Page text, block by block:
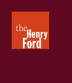
Henry
Ford